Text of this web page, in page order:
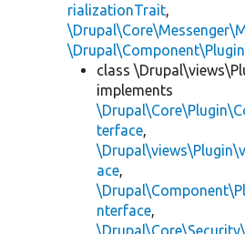
rializationTrait,
class
implements
terface,
ace,
nterface,